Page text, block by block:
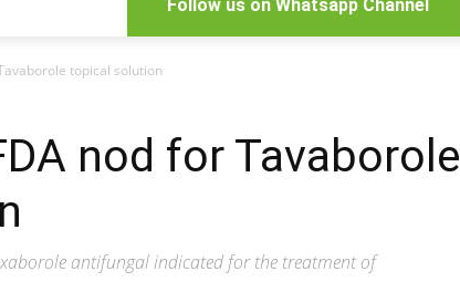
Follow us on Whatsapp Channel
topical solution
nod for Tavaborole
antifungal indicated for the treatment of